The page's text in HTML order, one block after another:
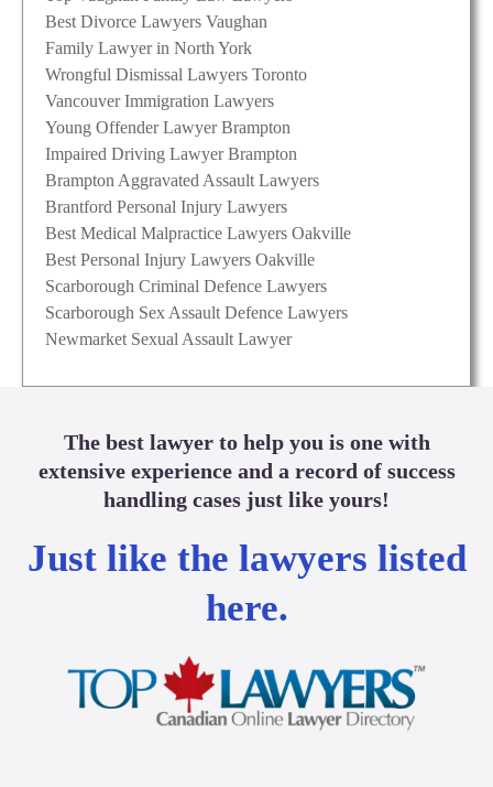
Best Divorce Lawyers Vaughan
Family Lawyer in North York
Wrongful Dismissal Lawyers Toronto
Vancouver Immigration Lawyers
Young Offender Lawyer Brampton
Impaired Driving Lawyer Brampton
Brampton Aggravated Assault Lawyers
Brantford Personal Injury Lawyers
Best Medical Malpractice Lawyers Oakville
Best Personal Injury Lawyers Oakville
Scarborough Criminal Defence Lawyers
Scarborough Sex Assault Defence Lawyers
Newmarket Sexual Assault Lawyer
The best lawyer to help you is one with
extensive experience and a record of success
handling cases just like yours!
Just like the lawyers listed
here.